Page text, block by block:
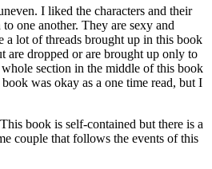
I liked the characters and their
one another. They are sexy and
a lot of threads brought up in this book
are dropped or are brought up only to
section in the middle of this book
was okay as a one time read, but I
book is self-contained but there is a
couple that follows the events of this